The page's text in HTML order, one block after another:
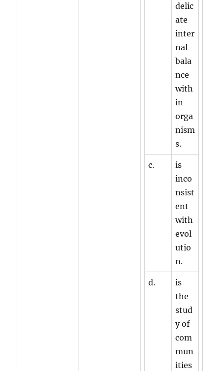
delic
ate
inter
nal
bala
nce
with
in
orga
nism
s.
c.
is
inco
nsist
ent
with
evol
utio
n.
d.
is
the
stud
y of
com
mun
ities